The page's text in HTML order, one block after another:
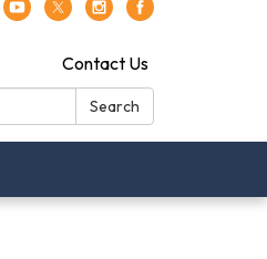
Contact Us
Search